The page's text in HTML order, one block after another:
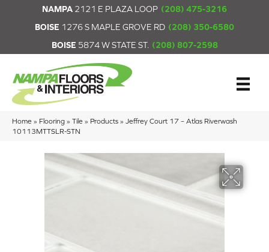
NAMPA 2121 E PLAZA LOOP (208) 475-3216
BOISE 1276 S MAPLE GROVE RD (208) 350-6580
BOISE 5874 W STATE ST. (208) 807-2598
Home » Flooring » Tile » Products » Jeffrey Court 17 – Atlas Riverwash
10113MTTSLR-STN